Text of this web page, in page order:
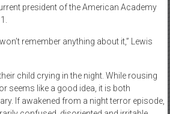
president of the American Academy
remember anything about it,” Lewis
child crying in the night. While rousing
seems like a good idea, it is both
If awakened from a night terror episode,